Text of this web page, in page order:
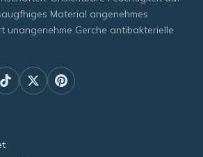
Material angenehmes
unangenehme Gerche antibakterielle